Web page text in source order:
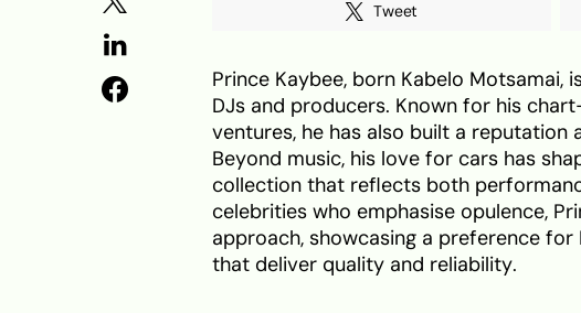
Tweet
Prince Kaybee, born Kabelo Motsamai,
DJs and producers. Known for his
ventures, he has also built a
Beyond music, his love for cars has
collection that reflects both
celebrities who emphasise opulence,
approach, showcasing a preference
that deliver quality and reliability.